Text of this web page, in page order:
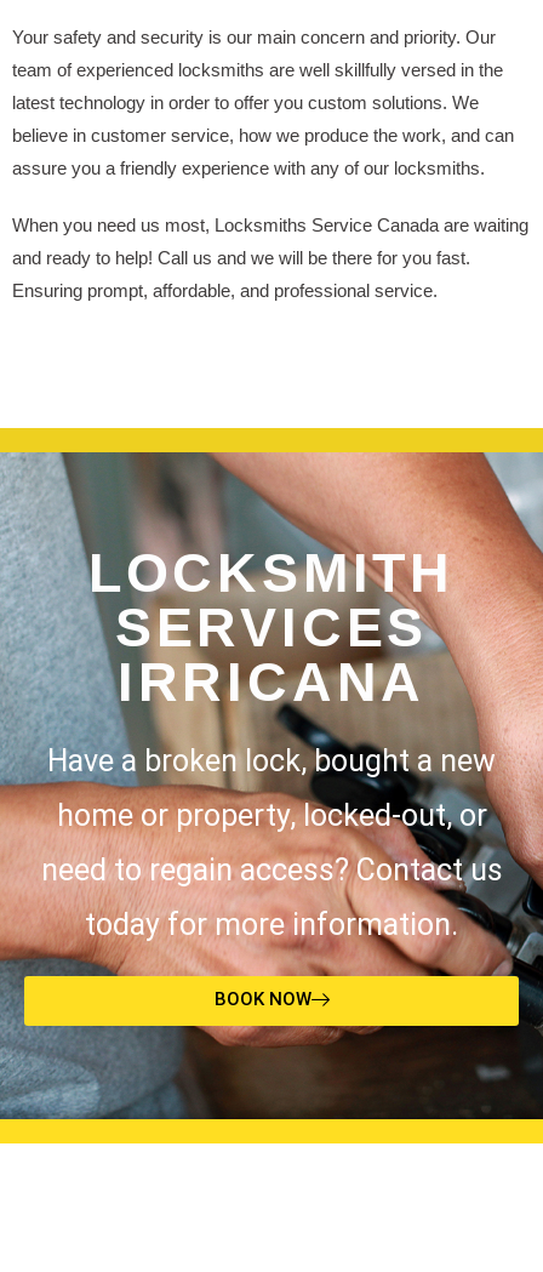
Your safety and security is our main concern and priority. Our
team of experienced locksmiths are well skillfully versed in the
latest technology in order to offer you custom solutions. We
believe in customer service, how we produce the work, and can
assure you a friendly experience with any of our locksmiths.
When you need us most, Locksmiths Service Canada are waiting
and ready to help! Call us and we will be there for you fast.
Ensuring prompt, affordable, and professional service.
LOCKSMITH
SERVICES
IRRICANA
Have a broken lock, bought a new
home or property, locked-out, or
need to regain access? Contact us
today for more information.
BOOK NOW